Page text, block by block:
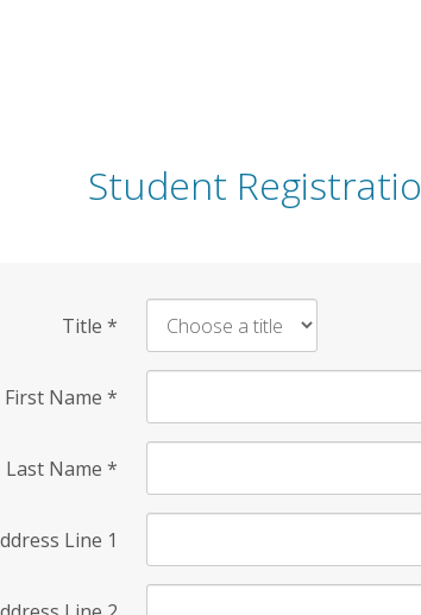
Student
Title *
First Name *
Last Name *
Line 1